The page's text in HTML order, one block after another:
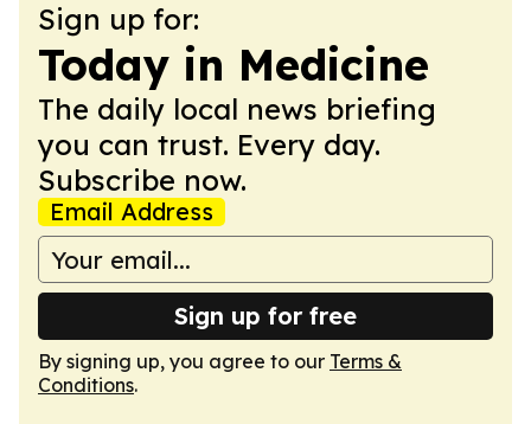
Sign up for:
Today in Medicine
The daily local news briefing
you can trust. Every day.
Subscribe now.
Email Address
Sign up for free
By signing up, you agree to our Terms &
Conditions.